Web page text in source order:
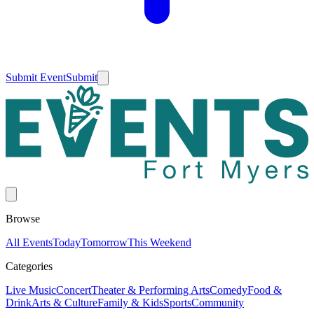
Submit EventSubmit
Browse
All EventsTodayTomorrowThis Weekend
Categories
Live MusicConcertTheater & Performing ArtsComedyFood &
DrinkArts & CultureFamily & KidsSportsCommunity